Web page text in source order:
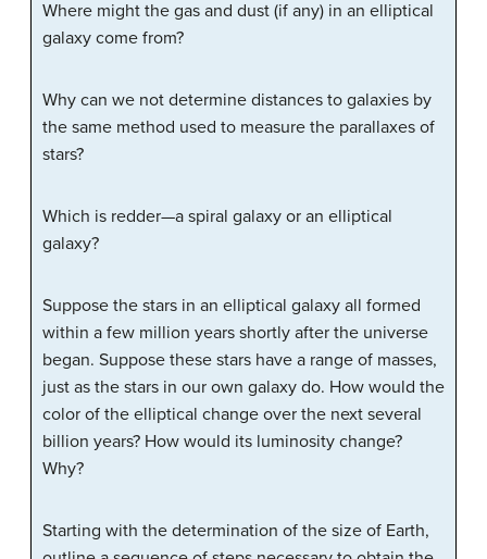
Where might the gas and dust (if any) in an elliptical
galaxy come from?
Why can we not determine distances to galaxies by
the same method used to measure the parallaxes of
stars?
Which is redder—a spiral galaxy or an elliptical
galaxy?
Suppose the stars in an elliptical galaxy all formed
within a few million years shortly after the universe
began. Suppose these stars have a range of masses,
just as the stars in our own galaxy do. How would the
color of the elliptical change over the next several
billion years? How would its luminosity change?
Why?
Starting with the determination of the size of Earth,